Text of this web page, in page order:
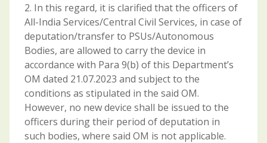
2. In this regard, it is clarified that the officers of
All-India Services/Central Civil Services, in case of
deputation/transfer to PSUs/Autonomous
Bodies, are allowed to carry the device in
accordance with Para 9(b) of this Department’s
OM dated 21.07.2023 and subject to the
conditions as stipulated in the said OM.
However, no new device shall be issued to the
officers during their period of deputation in
such bodies, where said OM is not applicable.